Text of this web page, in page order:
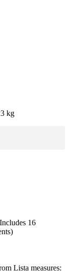
kg
16
Lista measures: